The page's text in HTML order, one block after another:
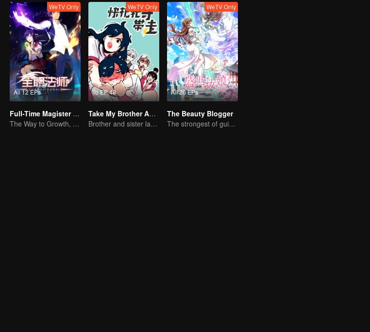
All 12 EPs
WeTV Only
Full-Time Magister SS1
The Way to Growth, Encouragement and Self-improvement
To EP 48
WeTV Only
Take My Brother Away
Brother and sister laugh so hard everyday.
All 20 EPs
WeTV Only
The Beauty Blogger
The strongest of guidelines for Cross-Dimensional